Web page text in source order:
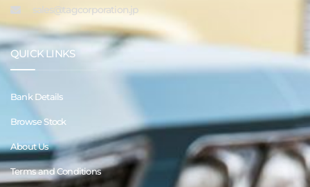
sales@tagcorporation.jp
QUICK LINKS
Bank Details
Browse Stock
About Us
Terms and Conditions